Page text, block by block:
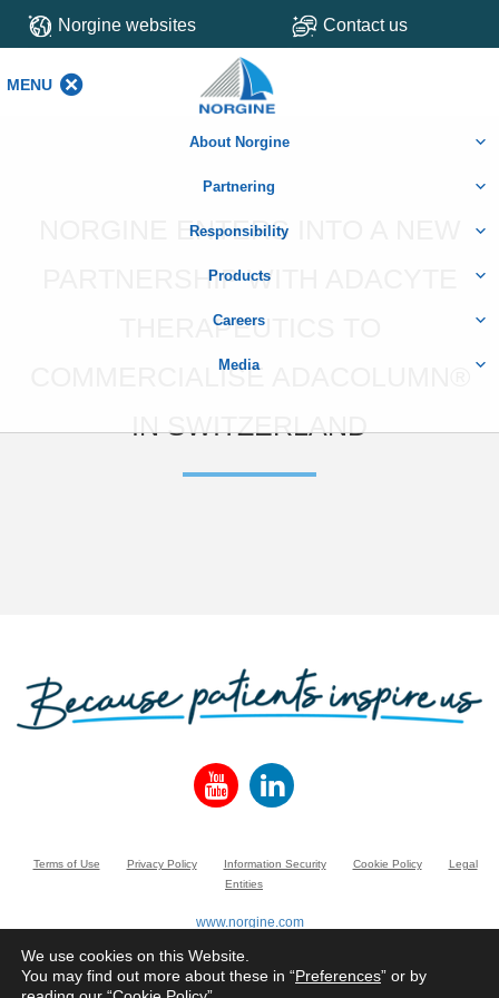
Norgine websites Contact us
MENU
About Norgine
Partnering
Responsibility
Products
Careers
Media
NORGINE ENTERS INTO A NEW
PARTNERSHIP WITH ADACYTE
THERAPEUTICS TO
COMMERCIALISE ADACOLUMN®
IN SWITZERLAND
Terms of Use Privacy Policy Information Security Cookie Policy
Legal
Entities
www.norgine.com
© Norgine 2020
All product names mentioned in this website are trademarks owned by or licensed
to the Norgine group of companies, unless otherwise noted.
We use cookies on this Website.
You may find out more about these in “Preferences” or by